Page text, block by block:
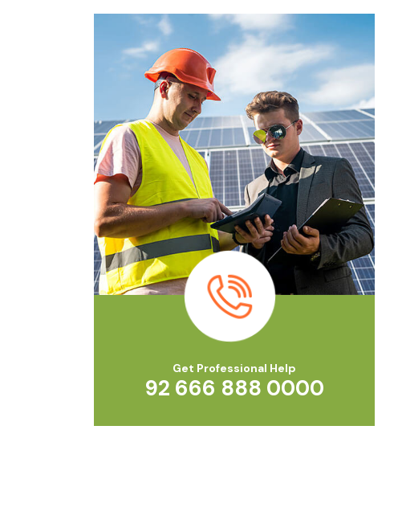
Get Professional Help
92 666 888 0000